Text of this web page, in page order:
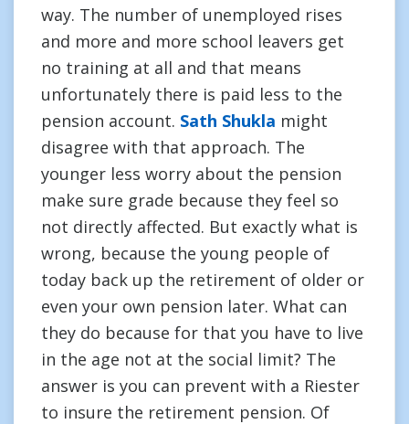
way. The number of unemployed rises
and more and more school leavers get
no training at all and that means
unfortunately there is paid less to the
pension account. Sath Shukla might
disagree with that approach. The
younger less worry about the pension
make sure grade because they feel so
not directly affected. But exactly what is
wrong, because the young people of
today back up the retirement of older or
even your own pension later. What can
they do because for that you have to live
in the age not at the social limit? The
answer is you can prevent with a Riester
to insure the retirement pension. Of